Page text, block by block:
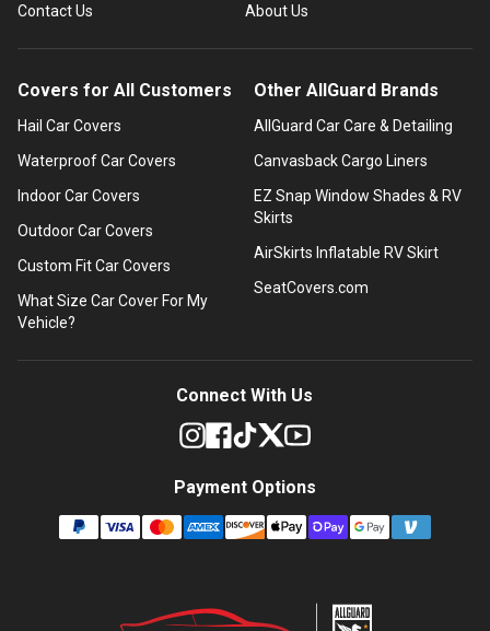
Contact Us
About Us
Covers for All Customers
Hail Car Covers
Waterproof Car Covers
Indoor Car Covers
Outdoor Car Covers
Custom Fit Car Covers
What Size Car Cover For My
Vehicle?
Other AllGuard Brands
AllGuard Car Care & Detailing
Canvasback Cargo Liners
EZ Snap Window Shades & RV
Skirts
AirSkirts Inflatable RV Skirt
SeatCovers.com
Connect With Us
Payment Options